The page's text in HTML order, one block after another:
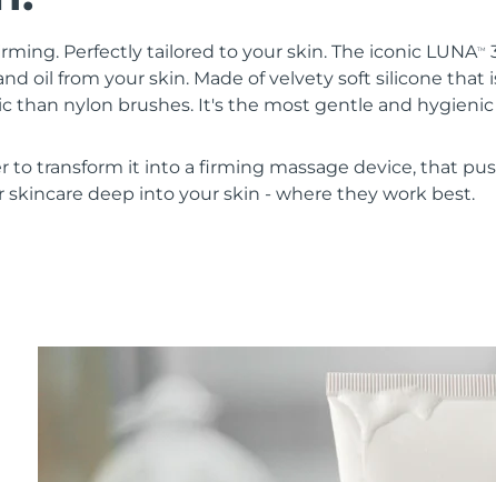
Perfectly tailored to your skin. The iconic LUNATM
oil from your skin. Made of velvety soft silicone that
than nylon brushes. It's the most gentle and hygienic
to transform it into a firming massage device, that
deep into your skin - where they work best.